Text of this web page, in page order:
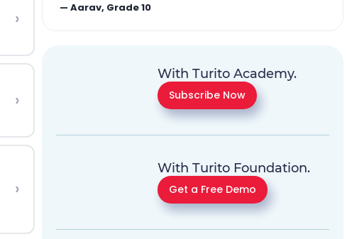
›
›
›
—Aarav, Grade 10
With Turito Academy.
Subscribe Now
With Turito Foundation.
Get a Free Demo